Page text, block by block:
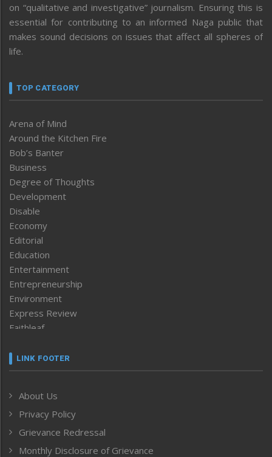
on “qualitative and investigative” journalism. Ensuring this is
essential for contributing to an informed Naga public that
makes sound decisions on issues that affect all spheres of
life.
TOP CATEGORY
Arena of Mind
Around the Kitchen Fire
Bob’s Banter
Business
Degree of Thoughts
Development
Disable
Economy
Editorial
Education
Entertainment
Entrepreneurship
Environment
Express Review
Faithleaf
Frontpage
Human Rights
ICAR
India
LINK FOOTER
About Us
Privacy Policy
Grievance Redressal
Monthly Disclosure of Grievance